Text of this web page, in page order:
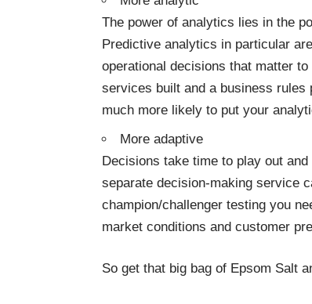
The power of analytics lies in the
Predictive analytics in particular
operational decisions that matter
services built and a business rules
much more likely to put your
More adaptive
Decisions take time to play out
separate decision-making service
champion/challenger testing you
market conditions and customer
So get that big bag of Epsom Salt